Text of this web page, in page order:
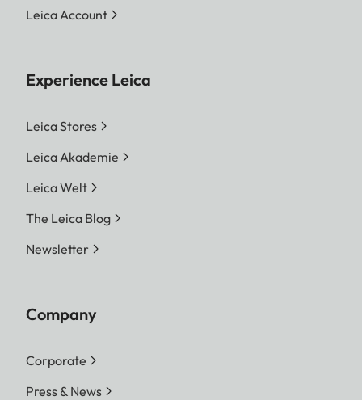
Leica Account
Experience Leica
Leica Stores
Leica Akademie
Leica Welt
The Leica Blog
Newsletter
Company
Corporate
Press & News